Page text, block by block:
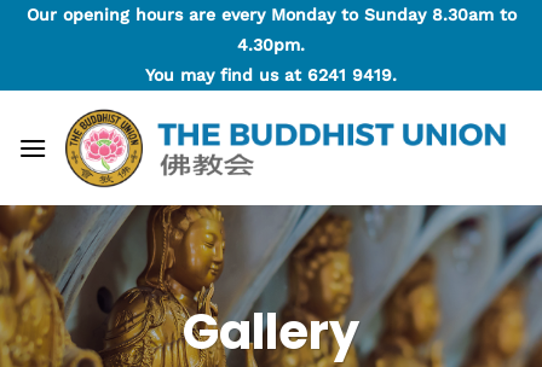
SkipOur opening hours are every Monday to Sunday 8.30am to
4.30pm.
You may find us at 6241 9419.
Gallery